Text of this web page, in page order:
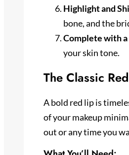
Highlight and
bone, and the
Complete with a
your skin tone.
The Classic
A bold red lip is
of your makeup
out or any time you